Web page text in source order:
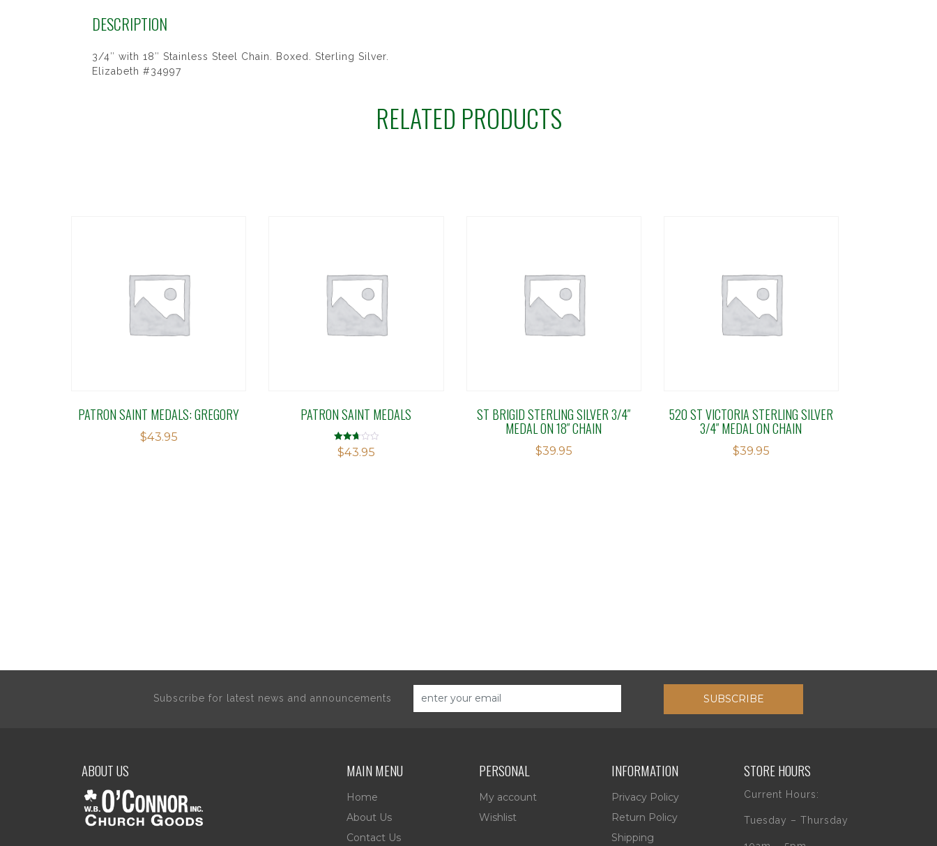
DESCRIPTION
3/4″ with 18″ Stainless Steel Chain. Boxed. Sterling Silver.
Elizabeth #34997
RELATED PRODUCTS
PATRON SAINT MEDALS: GREGORY
$43.95
PATRON SAINT MEDALS
Rated
2.76
$43.95
ST BRIGID STERLING SILVER 3/4″
MEDAL ON 18″ CHAIN
$39.95
520 ST VICTORIA STERLING SILVER
3/4″ MEDAL ON CHAIN
$39.95
Subscribe for latest news and announcements SUBSCRIBE
ABOUT US MAIN MENU
Home
About Us
Contact Us
PERSONAL
My account
Wishlist
INFORMATION
Privacy Policy
Return Policy
Shipping
STORE HOURS
Current Hours:
Tuesday – Thursday